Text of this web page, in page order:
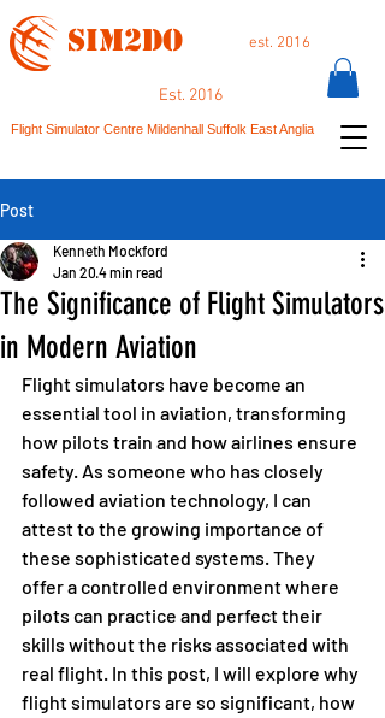
SIM2DO
Est. 2016
Flight Simulator Centre Mildenhall Suffolk East Anglia
est. 2016
Post
The Significance of Flight Simulators
in Modern Aviation
Kenneth Mockford
Jan 20 4 min read
Flight simulators have become an
essential tool in aviation, transforming
how pilots train and how airlines ensure
safety. As someone who has closely
followed aviation technology, I can
attest to the growing importance of
these sophisticated systems. They
offer a controlled environment where
pilots can practice and perfect their
skills without the risks associated with
real flight. In this post, I will explore why
flight simulators are so significant, how